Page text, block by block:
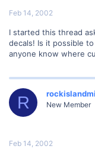
Feb 14, 2002
I started this thread
decals! Is it possible
anyone know where
R New Member
Feb 14, 2002